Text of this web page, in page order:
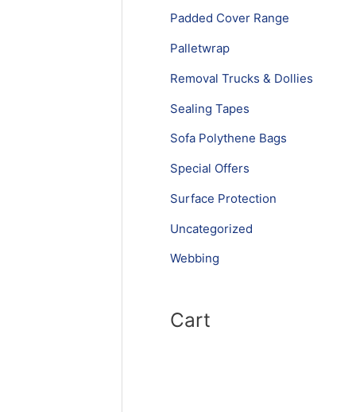
Padded Cover Range
Palletwrap
Removal Trucks & Dollies
Sealing Tapes
Sofa Polythene Bags
Special Offers
Surface Protection
Uncategorized
Webbing
Cart